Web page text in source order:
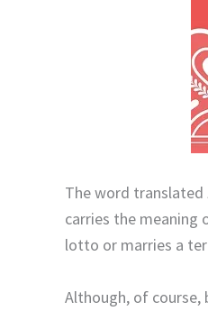
The word translated
carries the meaning
lotto or marries a
Although, of course,